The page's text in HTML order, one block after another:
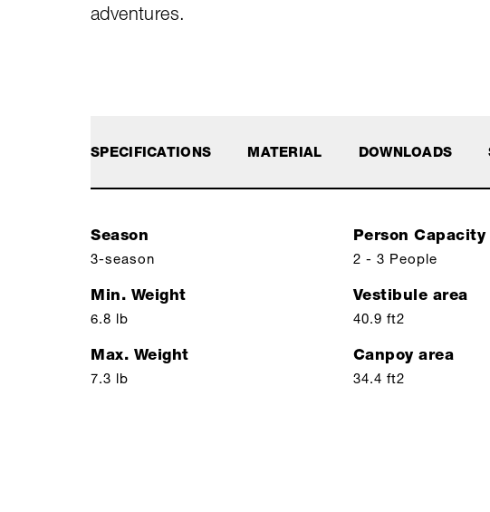
adventures.
SPECIFICATIONS
Season
3-season
Min. Weight
6.8 lb
Max. Weight
7.3 lb
Person Capacity
2 - 3 People
Vestibule area
40.9 ft2
Canpoy area
34.4 ft2
MATERIAL DOWNLOADS